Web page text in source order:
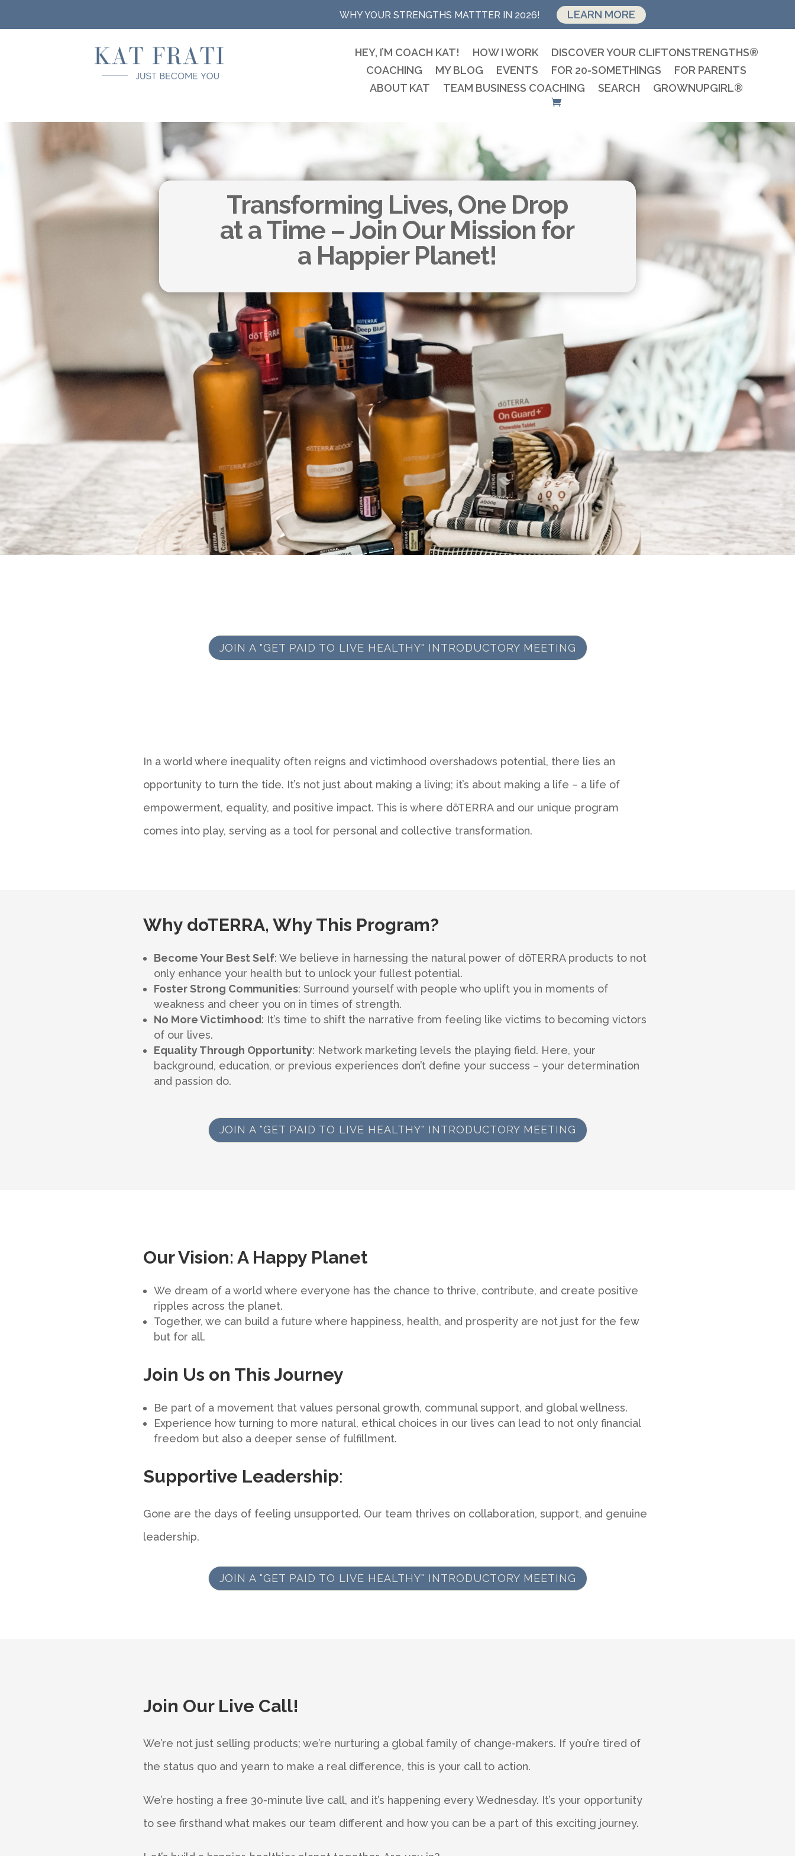
WHY YOUR STRENGTHS MATTTER IN 2026! LEARN MORE
HEY, I’M COACH KAT! HOW I WORK
DISCOVER YOUR CLIFTONSTRENGTHS®
COACHING
MY BLOG EVENTS FOR 20-SOMETHINGS
FOR PARENTS
ABOUT KAT
TEAM BUSINESS COACHING SEARCH GROWNUPGIRL®
Transforming Lives, One Drop
at a Time – Join Our Mission for
a Happier Planet!
JOIN A "GET PAID TO LIVE HEALTHY" INTRODUCTORY MEETING
In a world where inequality often reigns and victimhood overshadows potential, there lies an
opportunity to turn the tide. It’s not just about making a living; it’s about making a life – a life of
empowerment, equality, and positive impact. This is where dōTERRA and our unique program
comes into play, serving as a tool for personal and collective transformation.
Why doTERRA, Why This Program?
Become Your Best Self: We believe in harnessing the natural power of dōTERRA products to not
only enhance your health but to unlock your fullest potential.
Foster Strong Communities: Surround yourself with people who uplift you in moments of
weakness and cheer you on in times of strength.
No More Victimhood: It’s time to shift the narrative from feeling like victims to becoming victors
of our lives.
Equality Through Opportunity: Network marketing levels the playing field. Here, your
background, education, or previous experiences don’t define your success – your determination
and passion do.
JOIN A "GET PAID TO LIVE HEALTHY" INTRODUCTORY MEETING
Our Vision: A Happy Planet
We dream of a world where everyone has the chance to thrive, contribute, and create positive
ripples across the planet.
Together, we can build a future where happiness, health, and prosperity are not just for the few
but for all.
Join Us on This Journey
Be part of a movement that values personal growth, communal support, and global wellness.
Experience how turning to more natural, ethical choices in our lives can lead to not only financial
freedom but also a deeper sense of fulfillment.
Supportive Leadership:
Gone are the days of feeling unsupported. Our team thrives on collaboration, support, and genuine
leadership.
JOIN A "GET PAID TO LIVE HEALTHY" INTRODUCTORY MEETING
Join Our Live Call!
We’re not just selling products; we’re nurturing a global family of change-makers. If you’re tired of
the status quo and yearn to make a real difference, this is your call to action.
We’re hosting a free 30-minute live call, and it’s happening every Wednesday. It’s your opportunity
to see firsthand what makes our team different and how you can be a part of this exciting journey.